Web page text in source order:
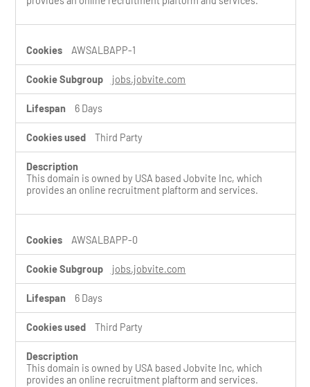
AWSALBAPP-1
jobs.jobvite.com
6 Days
Third Party
This domain is owned by USA based Jobvite Inc, which
provides an online recruitment plaftorm and services.
AWSALBAPP-0
jobs.jobvite.com
6 Days
Third Party
This domain is owned by USA based Jobvite Inc, which
provides an online recruitment plaftorm and services.